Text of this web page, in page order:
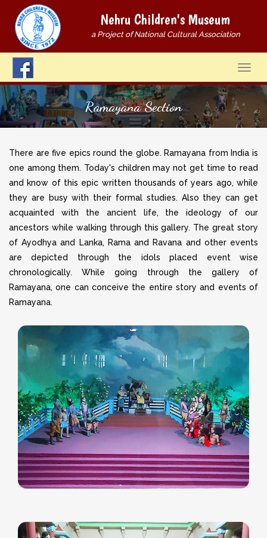
Nehru Children's Museum
a Project of National Cultural Association
Ramayana Section
There are five epics round the globe. Ramayana from India is
one among them. Today's children may not get time to read
and know of this epic written thousands of years ago, while
they are busy with their formal studies. Also they can get
acquainted with the ancient life, the ideology of our
ancestors while walking through this gallery. The great story
of Ayodhya and Lanka, Rama and Ravana and other events
are depicted through the idols placed event wise
chronologically. While going through the gallery of
Ramayana, one can conceive the entire story and events of
Ramayana.